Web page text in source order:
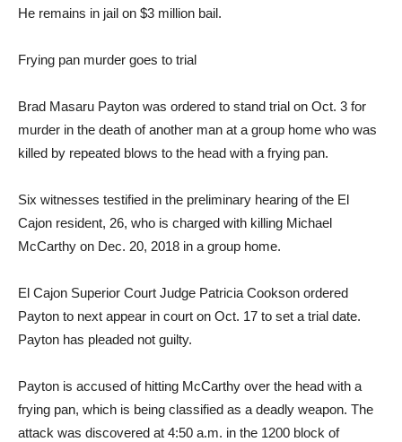
He remains in jail on $3 million bail.
Frying pan murder goes to trial
Brad Masaru Payton was ordered to stand trial on Oct. 3 for
murder in the death of another man at a group home who was
killed by repeated blows to the head with a frying pan.
Six witnesses testified in the preliminary hearing of the El
Cajon resident, 26, who is charged with killing Michael
McCarthy on Dec. 20, 2018 in a group home.
El Cajon Superior Court Judge Patricia Cookson ordered
Payton to next appear in court on Oct. 17 to set a trial date.
Payton has pleaded not guilty.
Payton is accused of hitting McCarthy over the head with a
frying pan, which is being classified as a deadly weapon. The
attack was discovered at 4:50 a.m. in the 1200 block of